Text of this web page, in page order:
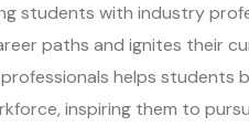
students with industry
paths and ignites their
helps students
inspiring them to